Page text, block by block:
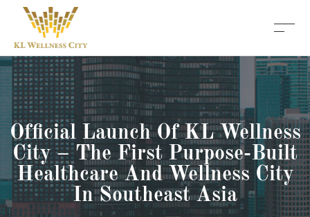
Official Launch Of KL Wellness
City – The First Purpose-Built
Healthcare And Wellness City
In Southeast Asia